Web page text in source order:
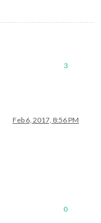
3
Feb 6, 2017, 8:56 PM
0